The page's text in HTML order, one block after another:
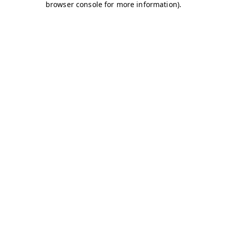
browser console for more information).